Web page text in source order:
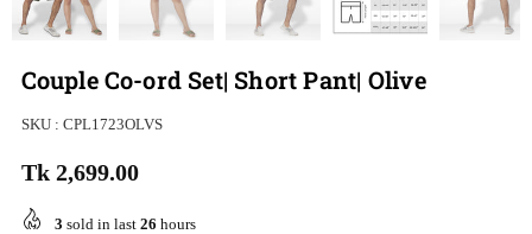
Couple Co-ord Set| Short Pant| Olive
SKU : CPL1723OLVS
Regular
price
Tk 2,699.00
3 sold in last 26 hours